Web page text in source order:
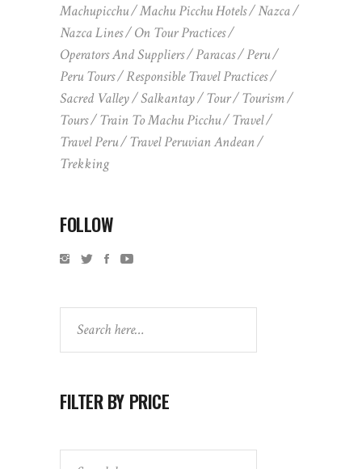
Machupicchu
Machu Picchu Hotels
Nazca
Nazca Lines
On Tour Practices
Operators And Suppliers
Paracas
Peru
Peru Tours
Responsible Travel Practices
Sacred Valley
Salkantay Tour
Tourism
Tours
Train To Machu Picchu
Travel
Travel Peru
Travel Peruvian Andean
Trekking
FOLLOW
FILTER BY PRICE